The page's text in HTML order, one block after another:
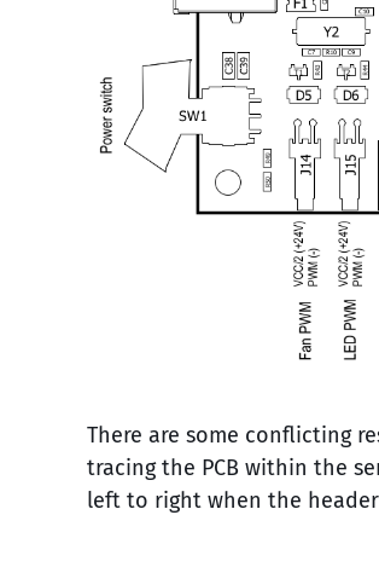
There are some conflicting
tracing the PCB within the
left to right when the